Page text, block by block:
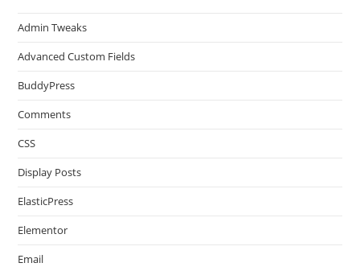
Admin Tweaks
Advanced Custom Fields
BuddyPress
Comments
CSS
Display Posts
ElasticPress
Elementor
Email